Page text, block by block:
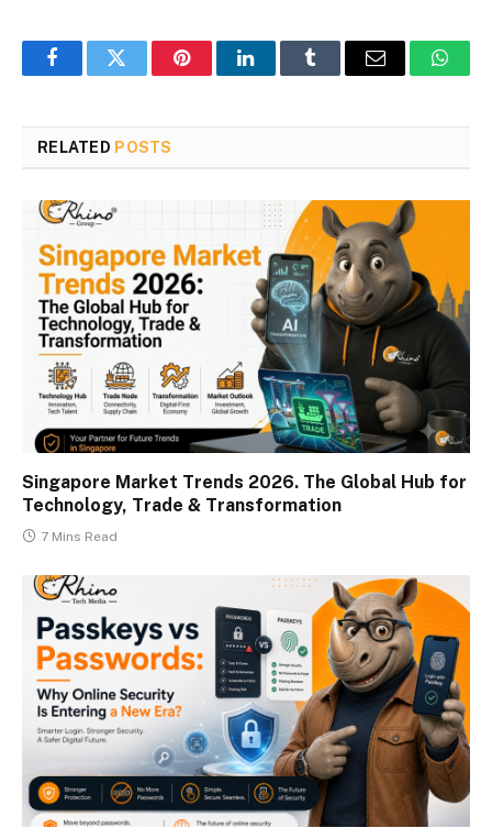
FacebookTwitter PinterestLinkedInTumblr Email
RELATED POSTS
Singapore Market Trends 2026. The Global Hub for
Technology, Trade & Transformation
7 Mins Read